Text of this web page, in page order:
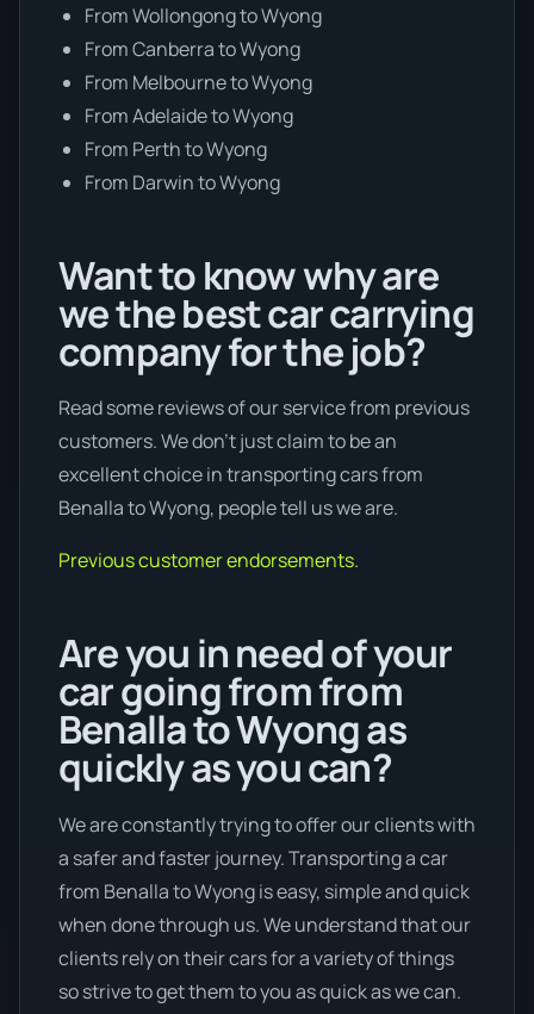
From Wollongong to Wyong
From Canberra to Wyong
From Melbourne to Wyong
From Adelaide to Wyong
From Perth to Wyong
From Darwin to Wyong
Want to know why are
we the best car carrying
company for the job?
Read some reviews of our service from previous
customers. We don’t just claim to be an
excellent choice in transporting cars from
Benalla to Wyong, people tell us we are.
Previous customer endorsements.
Are you in need of your
car going from from
Benalla to Wyong as
quickly as you can?
We are constantly trying to offer our clients with
a safer and faster journey. Transporting a car
from Benalla to Wyong is easy, simple and quick
when done through us. We understand that our
clients rely on their cars for a variety of things
so strive to get them to you as quick as we can.